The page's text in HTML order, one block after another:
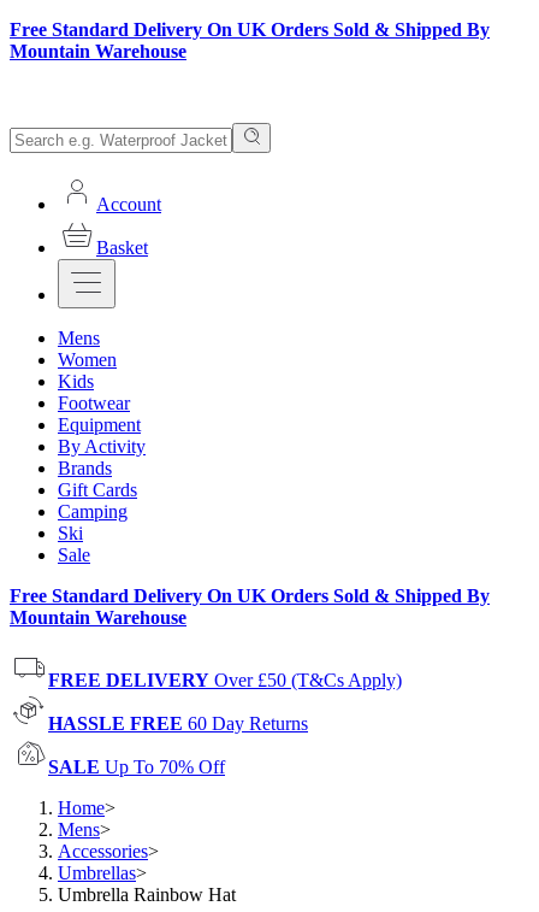
Free Standard Delivery On UK Orders Sold & Shipped By
Mountain Warehouse
Account
Basket
Mens
Women
Kids
Footwear
Equipment
By Activity
Brands
Gift Cards
Camping
Ski
Sale
Free Standard Delivery On UK Orders Sold & Shipped By
Mountain Warehouse
FREE DELIVERY Over £50 (T&Cs Apply)
HASSLE FREE 60 Day Returns
SALE Up To 70% Off
Home>
Mens>
Accessories>
Umbrellas>
Umbrella Rainbow Hat